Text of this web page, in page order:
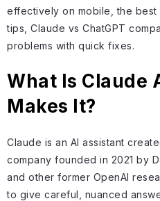
effectively on mobile, the
tips, Claude vs ChatGPT
problems with quick fixes.
What Is Claude
Makes It?
Claude is an AI assistant
company founded in 2021 by
and other former OpenAI
to give careful, nuanced